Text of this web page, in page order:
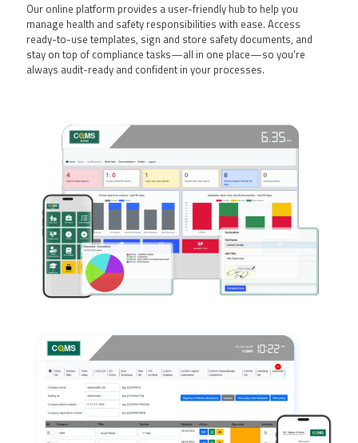
Our online platform provides a user-friendly hub to help you
manage health and safety responsibilities with ease. Access
ready-to-use templates, sign and store safety documents, and
stay on top of compliance tasks—all in one place—so you're
always audit-ready and confident in your processes.